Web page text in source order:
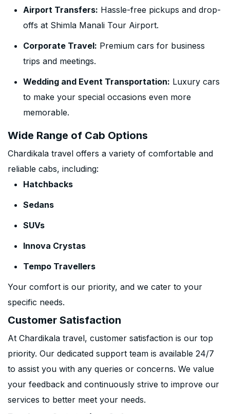
Airport Transfers: Hassle-free pickups and drop-
offs at Shimla Manali Tour Airport.
Corporate Travel: Premium cars for business
trips and meetings.
Wedding and Event Transportation: Luxury cars
to make your special occasions even more
memorable.
Wide Range of Cab Options
Chardikala travel offers a variety of comfortable and
reliable cabs, including:
Hatchbacks
Sedans
SUVs
Innova Crystas
Tempo Travellers
Your comfort is our priority, and we cater to your
specific needs.
Customer Satisfaction
At Chardikala travel, customer satisfaction is our top
priority. Our dedicated support team is available 24/7
to assist you with any queries or concerns. We value
your feedback and continuously strive to improve our
services to better meet your needs.